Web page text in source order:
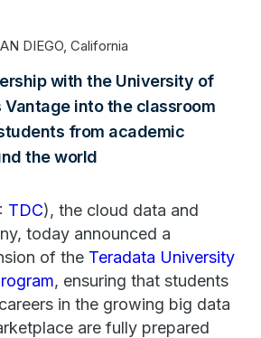
DIEGO, California
with the University of
Vantage into the classroom
from academic
the world
TDC), the cloud data and
today announced a
of the Teradata University
, ensuring that students
in the growing big data
are fully prepared